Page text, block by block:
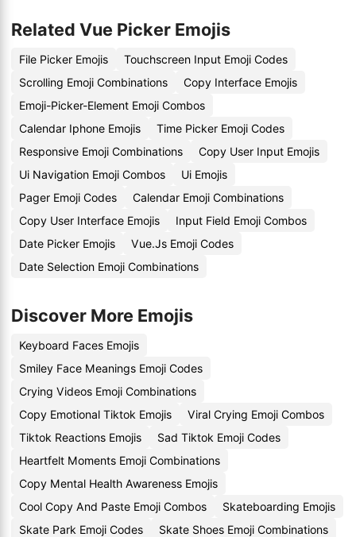
Related Vue Picker Emojis
File Picker Emojis
Touchscreen Input Emoji Codes
Scrolling Emoji Combinations
Copy Interface Emojis
Emoji-Picker-Element Emoji Combos
Calendar Iphone Emojis
Time Picker Emoji Codes
Responsive Emoji Combinations
Copy User Input Emojis
Ui Navigation Emoji Combos
Ui Emojis
Pager Emoji Codes
Calendar Emoji Combinations
Copy User Interface Emojis
Input Field Emoji Combos
Date Picker Emojis
Vue.Js Emoji Codes
Date Selection Emoji Combinations
Discover More Emojis
Keyboard Faces Emojis
Smiley Face Meanings Emoji Codes
Crying Videos Emoji Combinations
Copy Emotional Tiktok Emojis
Viral Crying Emoji Combos
Tiktok Reactions Emojis
Sad Tiktok Emoji Codes
Heartfelt Moments Emoji Combinations
Copy Mental Health Awareness Emojis
Cool Copy And Paste Emoji Combos
Skateboarding Emojis
Skate Park Emoji Codes
Skate Shoes Emoji Combinations